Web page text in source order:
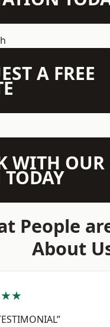
A FREE
WITH OUR
People
About